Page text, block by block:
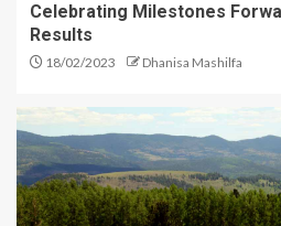
Celebrating Milestones
Results
18/02/2023 Dhanisa Mashilfa